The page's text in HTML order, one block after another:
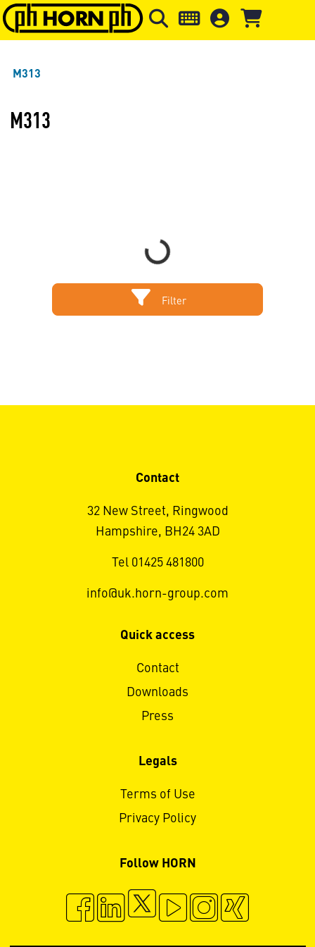
Skip to main content Skip to page header Skip to
M313
M313
Loading...
Filter
Contact
32 New Street, Ringwood
Hampshire, BH24 3AD
Tel 01425 481800
info@uk.horn-group.com
Quick access
Contact
Downloads
Press
Legals
Terms of Use
Privacy Policy
Follow HORN